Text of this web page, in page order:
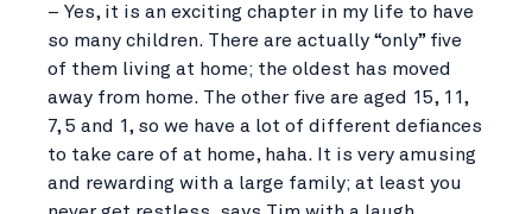
– Yes, it is an exciting chapter in my life to have
so many children. There are actually “only” five
of them living at home; the oldest has moved
away from home. The other five are aged 15, 11,
7, 5 and 1, so we have a lot of different defiances
to take care of at home, haha. It is very amusing
and rewarding with a large family; at least you